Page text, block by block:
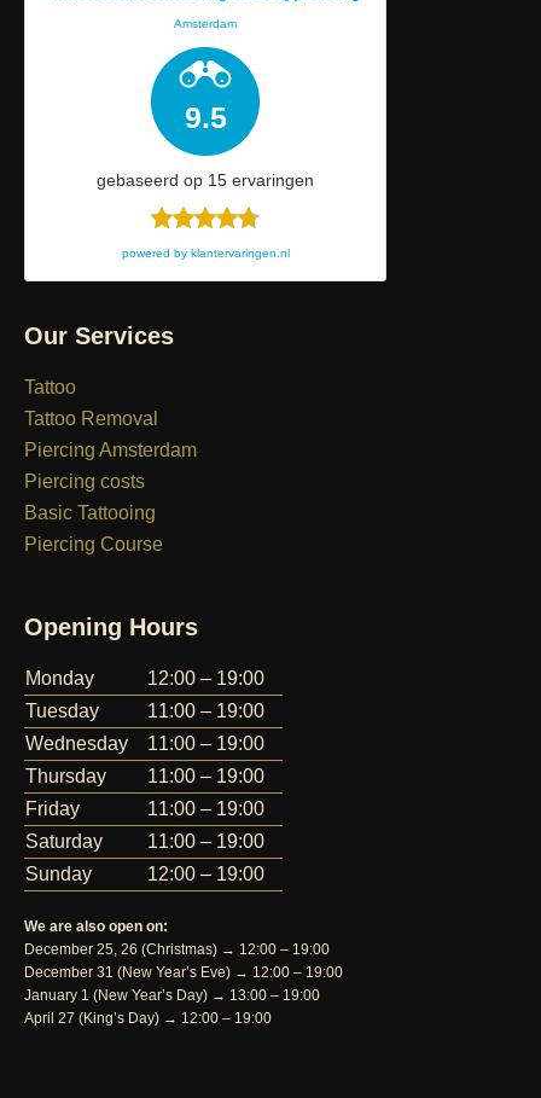
Amsterdam
9.5
gebaseerd op 15 ervaringen
powered by klantervaringen.nl
Our Services
Tattoo
Tattoo Removal
Piercing Amsterdam
Piercing costs
Basic Tattooing
Piercing Course
Opening Hours
Monday
12:00 – 19:00
Tuesday
11:00 – 19:00
Wednesday
11:00 – 19:00
Thursday
11:00 – 19:00
Friday
11:00 – 19:00
Saturday
11:00 – 19:00
Sunday
12:00 – 19:00
We are also open on:
December 25, 26 (Christmas) → 12:00 – 19:00
December 31 (New Year’s Eve) → 12:00 – 19:00
January 1 (New Year’s Day) → 13:00 – 19:00
April 27 (King’s Day) → 12:00 – 19:00